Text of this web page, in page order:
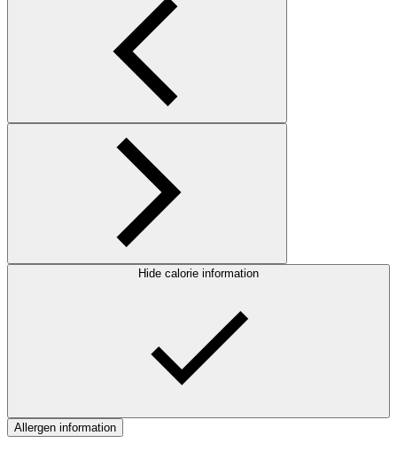
Hide calorie information
Allergen information